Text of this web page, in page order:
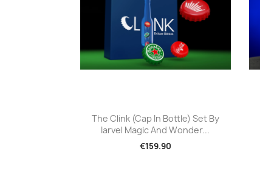
Quick view
The Clink (Cap In Bottle) Set By
Iarvel Magic And Wonder...
€159.90